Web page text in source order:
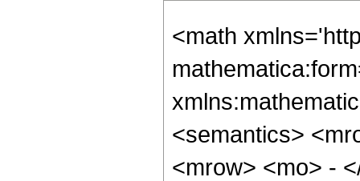
<math
<semantics>
<mrow> <mo> -